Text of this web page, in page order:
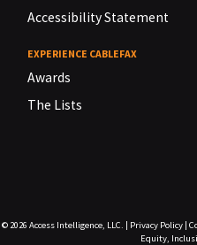
Accessibility Statement
EXPERIENCE CABLEFAX
Awards
The Lists
© 2026 Access Intelligence, LLC. | Privacy Policy|
Equity,